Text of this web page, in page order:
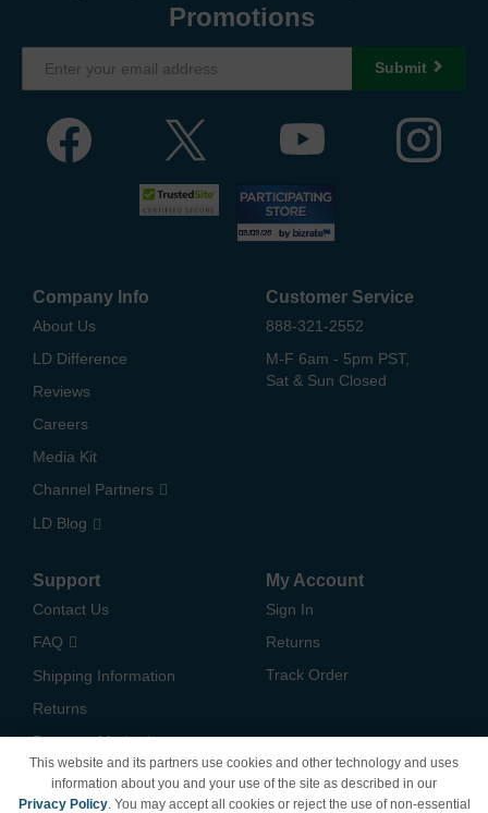
Promotions
Submit
Company Info
About Us
LD Difference
Reviews
Careers
Media Kit
Channel Partners
LD Blog
Customer Service
888-321-2552
M-F 6am - 5pm PST,
Sat & Sun Closed
Support
Contact Us
FAQ
Shipping Information
Returns
Payment Methods
California Do Not Sell /
My Account
Sign In
Returns
Track Order
This website and its partners use cookies and other technology and uses
information about you and your use of the site as described in our
Privacy Policy. You may accept all cookies or reject the use of non-essential